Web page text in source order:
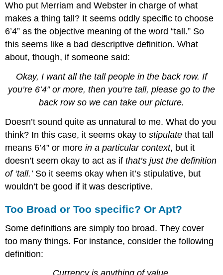
Who put Merriam and Webster in charge of what
makes a thing tall? It seems oddly specific to choose
6’4” as the objective meaning of the word “tall.” So
this seems like a bad descriptive definition. What
about, though, if someone said:
Okay, I want all the tall people in the back row. If
you’re 6’4” or more, then you’re tall, please go to the
back row so we can take our picture.
Doesn’t sound quite as unnatural to me. What do you
think? In this case, it seems okay tostipulate that tall
means 6’4” or morein a particular context, but it
doesn’t seem okay to act as ifthat’s just the definition
of ‘tall.’So it seems okay when it’s stipulative, but
wouldn’t be good if it was descriptive.
Too Broad or Too specific? Or Apt?
Some definitions are simply too broad. They cover
too many things. For instance, consider the following
definition: